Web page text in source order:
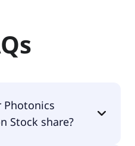
Photonics
Stock share?